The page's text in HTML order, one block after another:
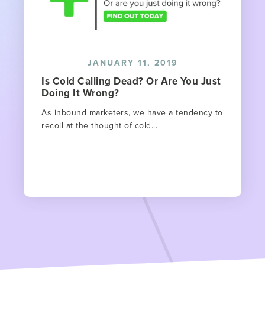
JANUARY 11, 2019
Is Cold Calling Dead? Or Are You Just
Doing It Wrong?
As inbound marketers, we have a tendency to
recoil at the thought of cold...